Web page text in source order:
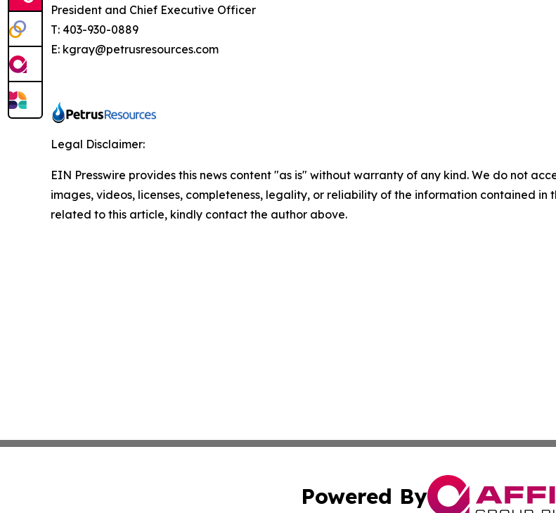
President and Chief Executive Officer
T: 403-930-0889
E: kgray@petrusresources.com
Legal Disclaimer:
EIN Presswire provides this news content "as is" without warranty of any kind. We do not
images, videos, licenses, completeness, legality, or reliability of the information contained
related to this article, kindly contact the author above.
Powered By